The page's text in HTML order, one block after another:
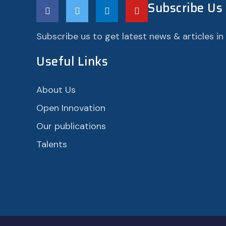
Subscribe Us
Subscribe us to get latest news & articles in
Useful Links
About Us
Open Innovation
Our publications
Talents